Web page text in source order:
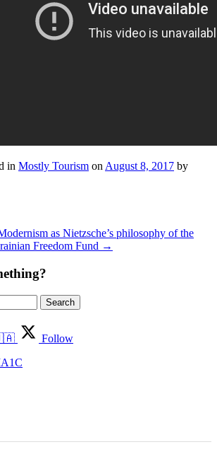
in Mostly Tourism on August 8, 2017 by
as Nietzsche’s philosophy of the
Freedom Fund →
🇺🇦
Follow